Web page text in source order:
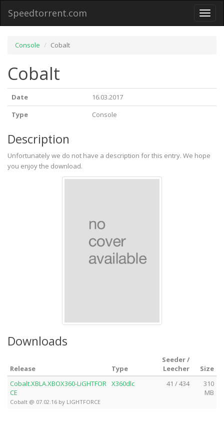
Toggle
Speedtorrent.com
Console Cobalt
Cobalt
Date
16.03.2017
Type
Console
Description
Unfortunately we do not have a description for this entry. We hope
you enjoy the download.
Downloads
Release Type
Seeder /
Leecher
Size
Cobalt.XBLA.XBOX360-LiGHTFOR
CE
Cobalt @ 07.02.16 by LIGHTFORCE
X360dlc 41 / 434
310
MB